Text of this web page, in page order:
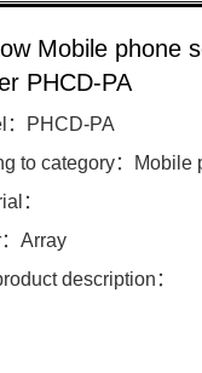
Mobile phone
PHCD-PA
：PHCD-PA
to category：Mobile
：
Array
description：